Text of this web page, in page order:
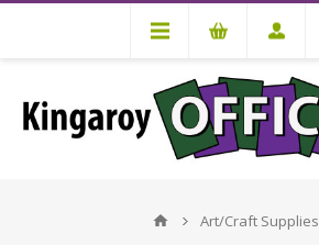
Art/Craft Supplies